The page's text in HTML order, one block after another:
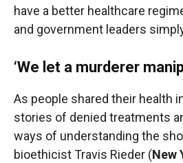
have a better healthcare
and government leaders
‘We let a murderer
As people shared their health
stories of denied treatments
ways of understanding the
bioethicist Travis Rieder (New